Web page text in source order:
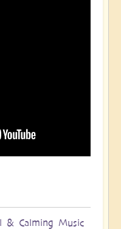
& Calming Music